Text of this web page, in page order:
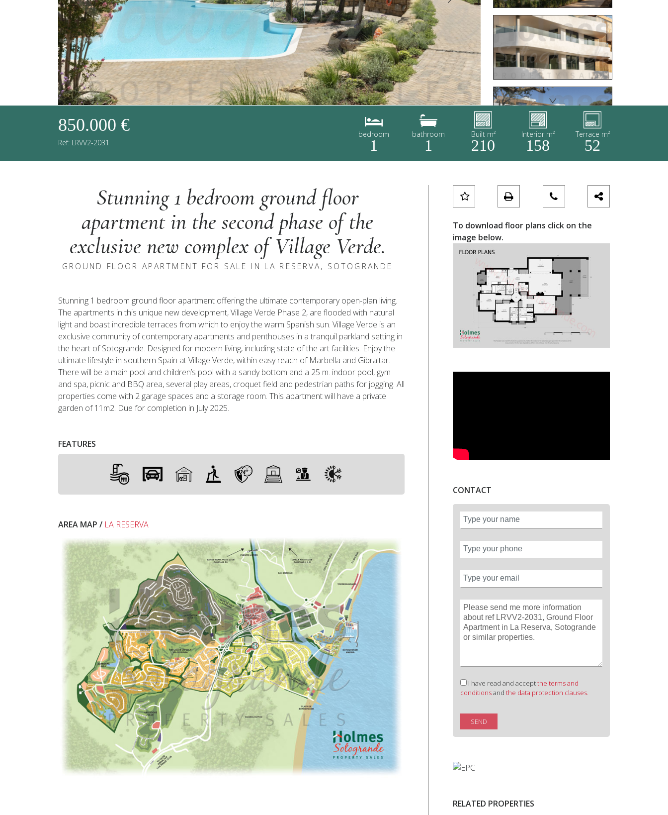
850.000 €
Ref: LRVV2-2031
bedroom
1
bathroom
1
Built m²
210
Interior m²
158
Terrace m²
52
Stunning 1 bedroom ground floor
apartment in the second phase of the
exclusive new complex of Village Verde.
GROUND FLOOR APARTMENT FOR SALE IN LA RESERVA, SOTOGRANDE
Stunning 1 bedroom ground floor apartment offering the ultimate contemporary open-plan living.
The apartments in this unique new development, Village Verde Phase 2, are flooded with natural
light and boast incredible terraces from which to enjoy the warm Spanish sun. Village Verde is an
exclusive community of contemporary apartments and penthouses in a tranquil parkland setting in
the heart of Sotogrande. Designed for modern living, including state of the art facilities. Enjoy the
ultimate lifestyle in southern Spain at Village Verde, within easy reach of Marbella and Gibraltar.
There will be a main pool and children’s pool with a sandy bottom and a 25 m. indoor pool, gym
and spa, picnic and BBQ area, several play areas, croquet field and pedestrian paths for jogging. All
properties come with 2 garage spaces and a storage room. This apartment will have a private
garden of 11m2. Due for completion in July 2025.
FEATURES
AREA MAP / LA RESERVA
To download floor plans click on the
image below.
CONTACT
I have read and acceptthe terms and
conditionsand the data protection clauses.
SEND
RELATED PROPERTIES